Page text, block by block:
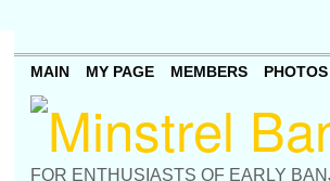
FOR ENTHUSIASTS OF EARLY
MAIN MY PAGE MEMBERS PHOTOS